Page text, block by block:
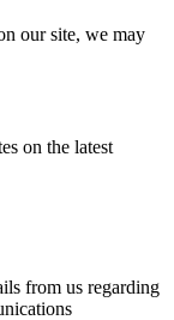
our site, we may
on the latest
from us regarding